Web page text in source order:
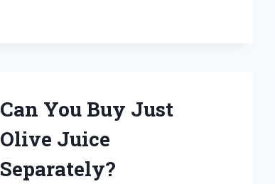
Can You Buy Just
Olive Juice
Separately?